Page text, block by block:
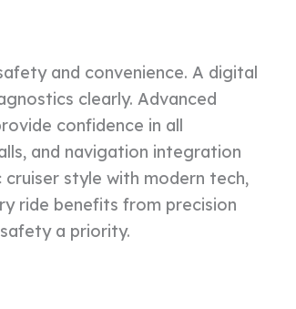
and convenience. A digital
clearly. Advanced
confidence in all
and navigation integration
style with modern tech,
ride benefits from precision
a priority.